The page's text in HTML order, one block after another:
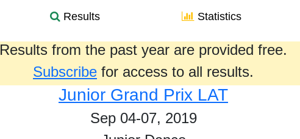
Results Statistics
Results from the past year are provided free.
Subscribe for access to all results.
Junior Grand Prix LAT
Sep 04-07, 2019